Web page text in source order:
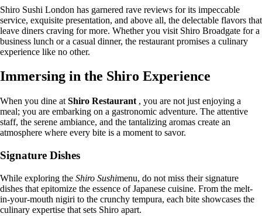
Shiro Sushi London has garnered rave reviews for its impeccable
service, exquisite presentation, and above all, the delectable flavors that
leave diners craving for more. Whether you visit Shiro Broadgate for a
business lunch or a casual dinner, the restaurant promises a culinary
experience like no other.
Immersing in the Shiro Experience
When you dine at Shiro Restaurant , you are not just enjoying a
meal; you are embarking on a gastronomic adventure. The attentive
staff, the serene ambiance, and the tantalizing aromas create an
atmosphere where every bite is a moment to savor.
Signature Dishes
While exploring the Shiro Sushimenu, do not miss their signature
dishes that epitomize the essence of Japanese cuisine. From the melt-
in-your-mouth nigiri to the crunchy tempura, each bite showcases the
culinary expertise that sets Shiro apart.